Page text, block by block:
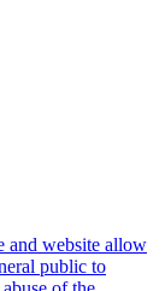
and website allow
public to